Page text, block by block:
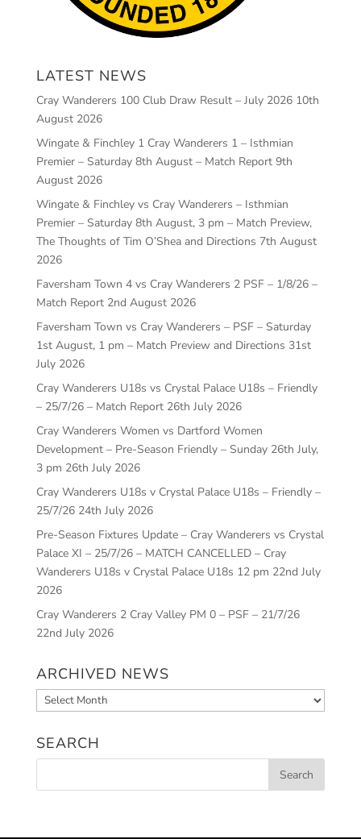
LATEST NEWS
Cray Wanderers 100 Club Draw Result – July 2026 10th
August 2026
Wingate & Finchley 1 Cray Wanderers 1 – Isthmian
Premier – Saturday 8th August – Match Report 9th
August 2026
Wingate & Finchley vs Cray Wanderers – Isthmian
Premier – Saturday 8th August, 3 pm – Match Preview,
The Thoughts of Tim O’Shea and Directions 7th August
2026
Faversham Town 4 vs Cray Wanderers 2 PSF – 1/8/26 –
Match Report 2nd August 2026
Faversham Town vs Cray Wanderers – PSF – Saturday
1st August, 1 pm – Match Preview and Directions 31st
July 2026
Cray Wanderers U18s vs Crystal Palace U18s – Friendly
– 25/7/26 – Match Report 26th July 2026
Cray Wanderers Women vs Dartford Women
Development – Pre-Season Friendly – Sunday 26th July,
3 pm 26th July 2026
Cray Wanderers U18s v Crystal Palace U18s – Friendly –
25/7/26 24th July 2026
Pre-Season Fixtures Update – Cray Wanderers vs Crystal
Palace XI – 25/7/26 – MATCH CANCELLED – Cray
Wanderers U18s v Crystal Palace U18s 12 pm 22nd July
2026
Cray Wanderers 2 Cray Valley PM 0 – PSF – 21/7/26
22nd July 2026
ARCHIVED NEWS
Archived
News
SEARCH